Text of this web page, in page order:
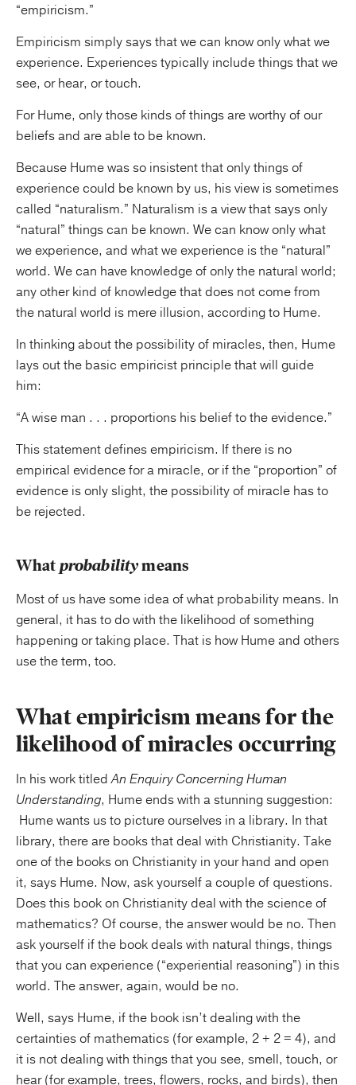
“empiricism.”
Empiricism simply says that we can know only what we
experience. Experiences typically include things that we
see, or hear, or touch.
For Hume, only those kinds of things are worthy of our
beliefs and are able to be known.
Because Hume was so insistent that only things of
experience could be known by us, his view is sometimes
called “naturalism.” Naturalism is a view that says only
“natural” things can be known. We can know only what
we experience, and what we experience is the “natural”
world. We can have knowledge of only the natural world;
any other kind of knowledge that does not come from
the natural world is mere illusion, according to Hume.
In thinking about the possibility of miracles, then, Hume
lays out the basic empiricist principle that will guide
him:
“A wise man . . . proportions his belief to the evidence.”
This statement defines empiricism. If there is no
empirical evidence for a miracle, or if the “proportion” of
evidence is only slight, the possibility of miracle has to
be rejected.
What probabilitymeans
Most of us have some idea of what probability means. In
general, it has to do with the likelihood of something
happening or taking place. That is how Hume and others
use the term, too.
What empiricism means for the
likelihood of miracles occurring
In his work titledAn Enquiry Concerning Human
Understanding, Hume ends with a stunning suggestion:
Hume wants us to picture ourselves in a library. In that
library, there are books that deal with Christianity. Take
one of the books on Christianity in your hand and open
it, says Hume. Now, ask yourself a couple of questions.
Does this book on Christianity deal with the science of
mathematics? Of course, the answer would be no. Then
ask yourself if the book deals with natural things, things
that you can experience (“experiential reasoning”) in this
world. The answer, again, would be no.
Well, says Hume, if the book isn’t dealing with the
certainties of mathematics (for example, 2 + 2 = 4), and
it is not dealing with things that you see, smell, touch, or
hear (for example, trees, flowers, rocks, and birds), then